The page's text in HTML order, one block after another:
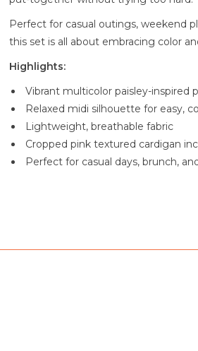
Perfect for casual outings, weekend
this set is all about embracing color
Highlights:
Vibrant multicolor paisley-inspired
Relaxed midi silhouette for easy,
Lightweight, breathable fabric
Cropped pink textured cardigan
Perfect for casual days, brunch,